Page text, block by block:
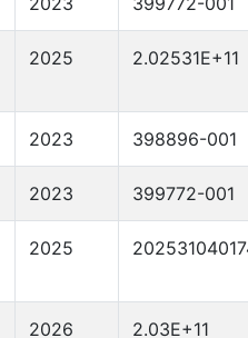
2025 2.02531E+11
2023 398896-001
2023 399772-001
2025
2026 2.03E+11